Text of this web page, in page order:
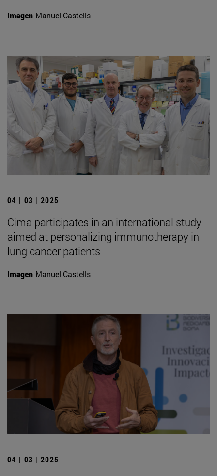
Imagen Manuel Castells
04 | 03 | 2025
Cima participates in an international study
aimed at personalizing immunotherapy in
lung cancer patients
Imagen Manuel Castells
04 | 03 | 2025